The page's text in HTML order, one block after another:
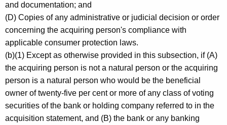
and documentation; and
(D) Copies of any administrative or judicial decision or order
concerning the acquiring person's compliance with
applicable consumer protection laws.
(b)(1) Except as otherwise provided in this subsection, if (A)
the acquiring person is not a natural person or the acquiring
person is a natural person who would be the beneficial
owner of twenty-five per cent or more of any class of voting
securities of the bank or holding company referred to in the
acquisition statement, and (B) the bank or any banking